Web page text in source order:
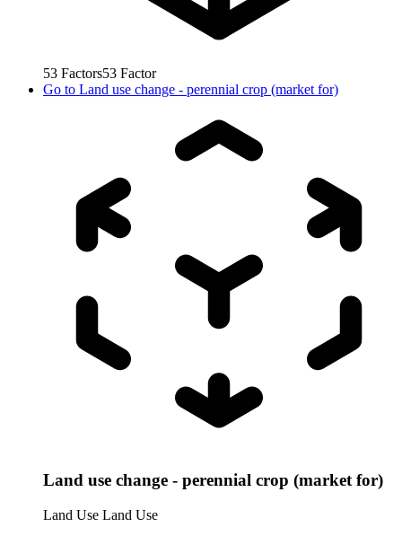
53 Factors53 Factor
Go to Land use change - perennial crop (market for)
Land use change - perennial crop (market for)
Land Use Land Use